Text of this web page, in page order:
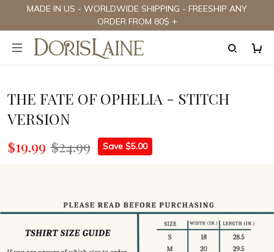
MADE IN US - WORLDWIDE SHIPPING - FREESHIP ANY
ORDER FROM 80$ +
THE FATE OF OPHELIA - STITCH
VERSION
$19.99 $24.99 Save $5.00